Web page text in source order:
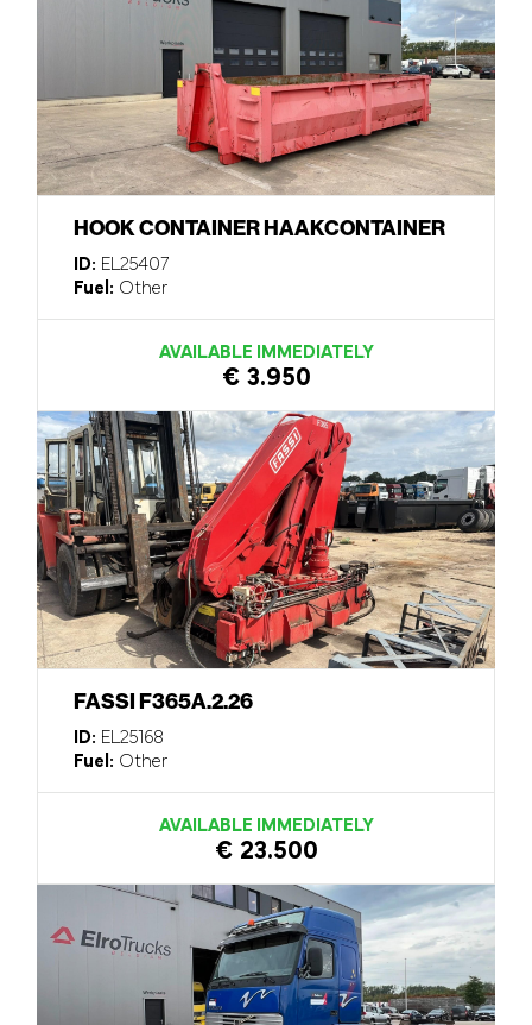
HOOK CONTAINER HAAKCONTAINER
ID: EL25407
Fuel: Other
AVAILABLE IMMEDIATELY
€ 3.950
FASSI F365A.2.26
ID: EL25168
Fuel: Other
AVAILABLE IMMEDIATELY
€ 23.500